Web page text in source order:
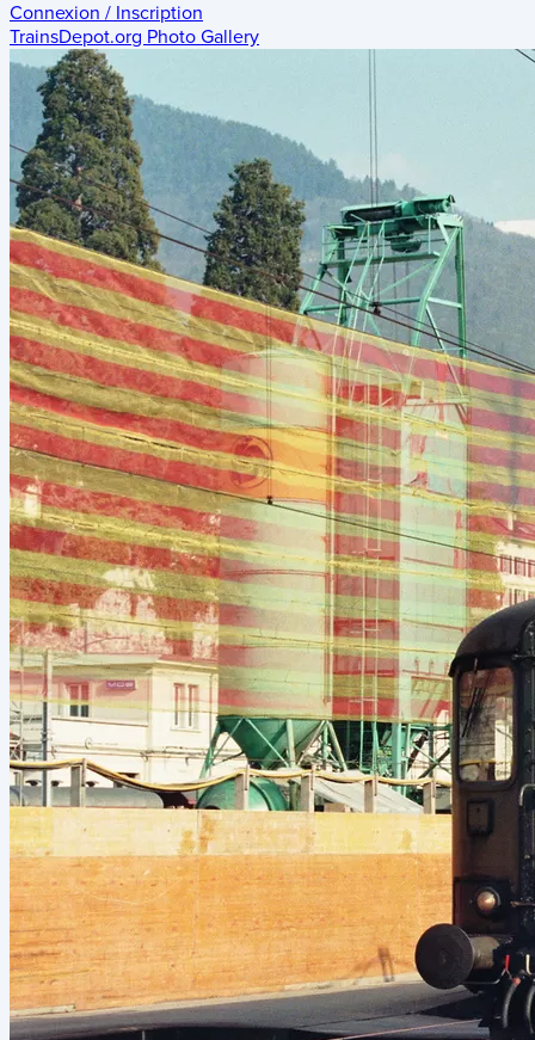
Connexion / Inscription
TrainsDepot.org Photo Gallery